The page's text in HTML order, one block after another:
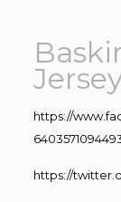
https://
https://